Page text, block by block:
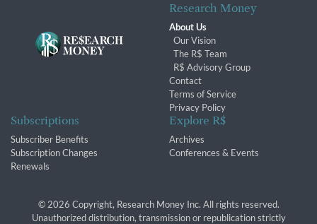
Research Money
About Us
Our Vision
The R$ Team
R$ Advisory Group
Contact
Terms of Service
Privacy Policy
Subscriptions
Subscriber Benefits
Subscription Changes
Renewals
Explore R$
Archives
Conferences & Events
© 2026 Copyright, Research Money Inc. All rights reserved.
Unauthorized distribution, transmission or republication strictly